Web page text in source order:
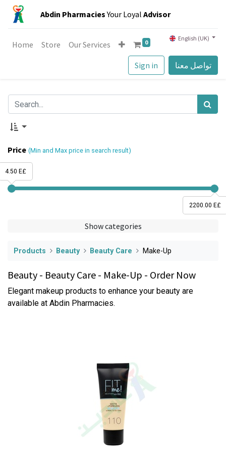
Abdin PharmaciesYour Loyal Advisor
Sign in تواصل معنا
Home Store Our Services 0 English (UK)
Show categories
Price (Min and Max price in search result)
2200.00 E£
4.50 E£
Products Beauty Beauty Care Make-Up
Beauty - Beauty Care - Make-Up - Order Now
Elegant makeup products to enhance your beauty are
available at Abdin Pharmacies.